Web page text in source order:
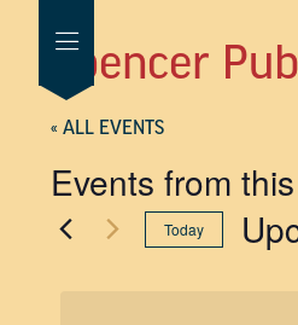
Spencer
« ALL EVENTS
Events from
Today